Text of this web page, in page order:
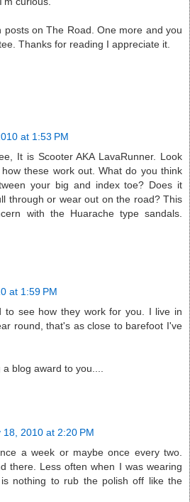
posts on The Road. One more and you
Thanks for reading I appreciate it.
at 1:53 PM
It is Scooter AKA LavaRunner. Look
these work out. What do you think
your big and index toe? Does it
through or wear out on the road? This
with the Huarache type sandals.
at 1:59 PM
to see how they work for you. I live in
round, that's as close to barefoot I've
a blog award to you....
18, 2010 at 2:20 PM
a week or maybe once every two.
there. Less often when I was wearing
nothing to rub the polish off like the